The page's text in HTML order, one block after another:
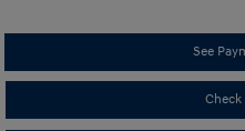
See